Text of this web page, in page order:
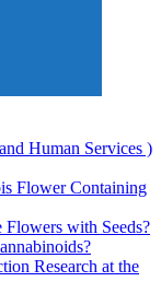
Human Services )
Flower Containing
Flowers with Seeds?
Research at the